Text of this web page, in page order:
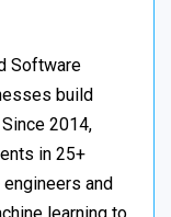
Software
build
2014,
in 25+
and